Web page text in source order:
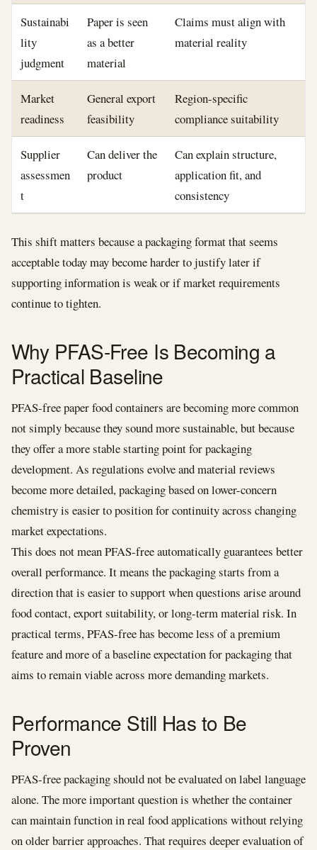
Sustainabi
lity
judgment
Paper is seen
as a better
material
Claims must align with
material reality
Market
readiness
General export
feasibility
Region-specific
compliance suitability
Supplier
assessmen
t
Can deliver the
product
Can explain structure,
application fit, and
consistency
This shift matters because a packaging format that seems
acceptable today may become harder to justify later if
supporting information is weak or if market requirements
continue to tighten.
Why PFAS-Free Is Becoming a
Practical Baseline
PFAS-free paper food containers are becoming more common
not simply because they sound more sustainable, but because
they offer a more stable starting point for packaging
development. As regulations evolve and material reviews
become more detailed, packaging based on lower-concern
chemistry is easier to position for continuity across changing
market expectations.
This does not mean PFAS-free automatically guarantees better
overall performance. It means the packaging starts from a
direction that is easier to support when questions arise around
food contact, export suitability, or long-term material risk. In
practical terms, PFAS-free has become less of a premium
feature and more of a baseline expectation for packaging that
aims to remain viable across more demanding markets.
Performance Still Has to Be
Proven
PFAS-free packaging should not be evaluated on label language
alone. The more important question is whether the container
can maintain function in real food applications without relying
on older barrier approaches. That requires deeper evaluation of